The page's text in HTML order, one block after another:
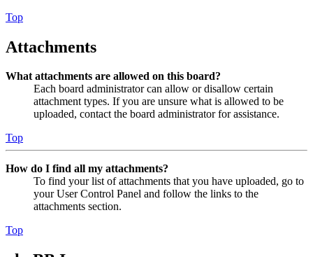
Top
Attachments
What attachments are allowed on this board?
Each board administrator can allow or disallow certain
attachment types. If you are unsure what is allowed to be
uploaded, contact the board administrator for assistance.
Top
How do I find all my attachments?
To find your list of attachments that you have uploaded, go to
your User Control Panel and follow the links to the
attachments section.
Top